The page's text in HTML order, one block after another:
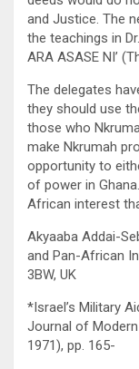
and Justice. The
the teachings in
ARA ASASE NI’
The delegates
they should use
those who
make Nkrumah
opportunity to
of power in
African interest
Akyaaba Addai-
and Pan-African
3BW, UK
*Israel’s Military
Journal of
1971), pp. 165-